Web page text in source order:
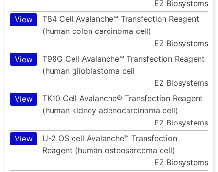
EZ Biosystems
View
T84 Cell Avalanche™ Transfection Reagent
(human colon carcinoma cell)
EZ Biosystems
View
T98G Cell Avalanche™ Transfection Reagent
(human glioblastoma cell
EZ Biosystems
View
TK10 Cell Avalanche® Transfection Reagent
(human kidney adenocarcinoma cell)
EZ Biosystems
View
U-2 OS cell Avalanche™ Transfection
Reagent (human osteosarcoma cell)
EZ Biosystems